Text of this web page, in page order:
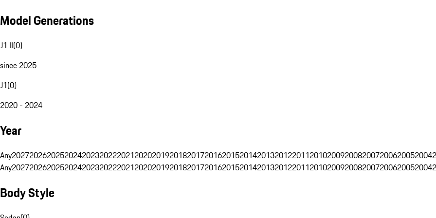
Model Generations
J1 II(0)
since 2025
J1(0)
2020 - 2024
Year
Any202720262025202420232022202120202019201820172016201520142013201220112010200920082007200620052004
Any202720262025202420232022202120202019201820172016201520142013201220112010200920082007200620052004
Body Style